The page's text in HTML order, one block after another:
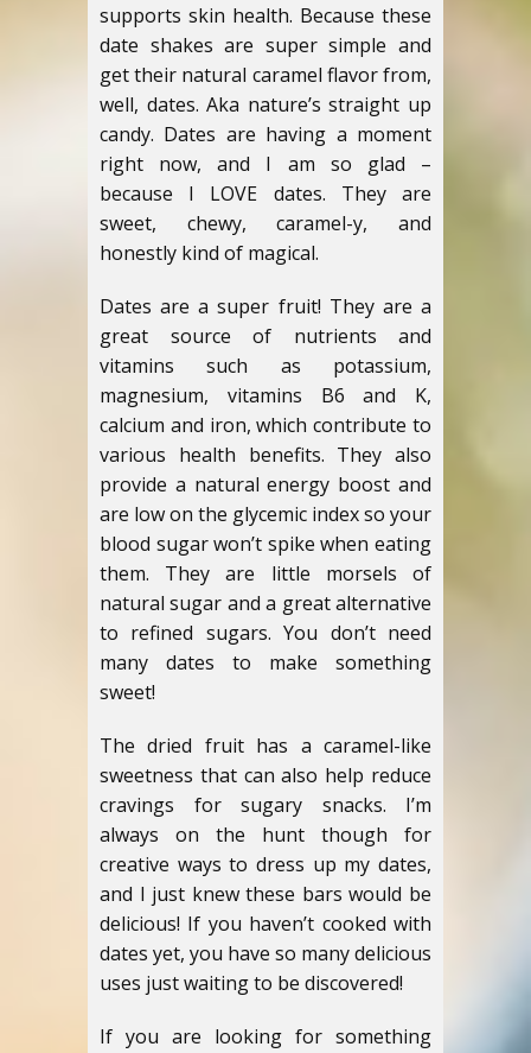
supports skin health. Because these
date shakes are super simple and
get their natural caramel flavor from,
well, dates. Aka nature’s straight up
candy. Dates are having a moment
right now, and I am so glad –
because I LOVE dates. They are
sweet, chewy, caramel-y, and
honestly kind of magical.
Dates are a super fruit! They are a
great source of nutrients and
vitamins such as potassium,
magnesium, vitamins B6 and K,
calcium and iron, which contribute to
various health benefits. They also
provide a natural energy boost and
are low on the glycemic index so your
blood sugar won’t spike when eating
them. They are little morsels of
natural sugar and a great alternative
to refined sugars. You don’t need
many dates to make something
sweet!
The dried fruit has a caramel-like
sweetness that can also help reduce
cravings for sugary snacks. I’m
always on the hunt though for
creative ways to dress up my dates,
and I just knew these bars would be
delicious! If you haven’t cooked with
dates yet, you have so many delicious
uses just waiting to be discovered!
If you are looking for something